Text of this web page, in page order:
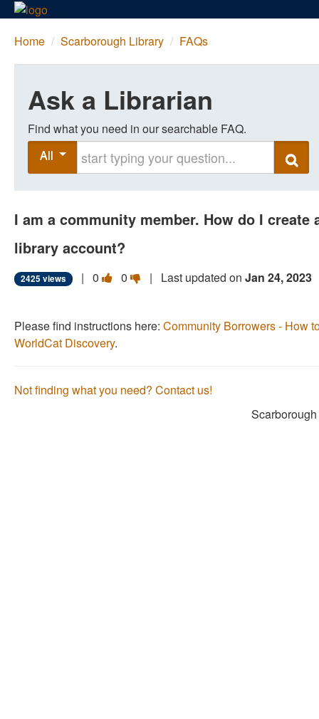
Home / Scarborough Library / FAQs
Ask a Librarian
Find what you need in our searchable FAQ.
All
Search
I am a community member. How do I create
library account?
2425 views | 0 Vote
as
useful.
0Vote
as
| Last updated on Jan 24, 2023
Please find instructions here: Community Borrowers - How
WorldCat Discovery.
Not finding what you need? Contact us!